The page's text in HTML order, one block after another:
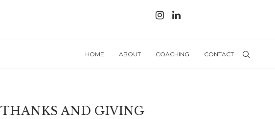
HOME ABOUT COACHING CONTACT
THANKS AND GIVING